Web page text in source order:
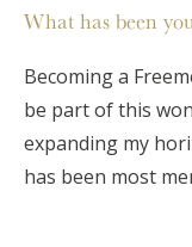
What has been
Becoming a
be part of this
expanding my
has been most